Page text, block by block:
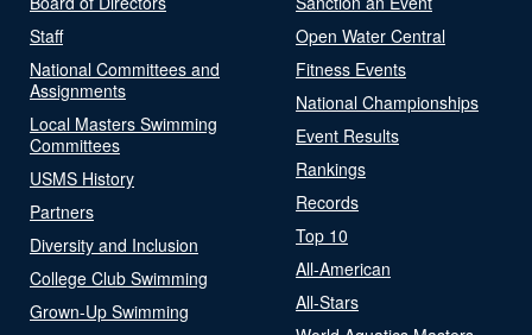
Staff
National Committees and
Assignments
Local Masters Swimming
Committees
USMS History
Partners
Diversity and Inclusion
College Club Swimming
Grown-Up Swimming
Open Water Central
Fitness Events
National Championships
Event Results
Rankings
Records
Top 10
All-American
All-Stars